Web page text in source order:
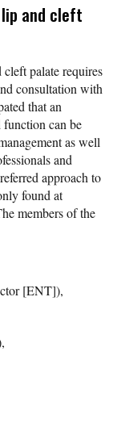
and cleft
palate requires
consultation with
that an
function can be
as well
and
approach to
found at
members of the
[ENT]),